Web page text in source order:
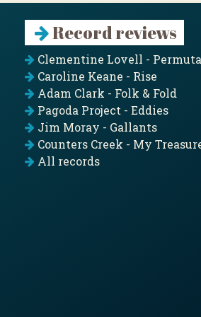
Record reviews
Clementine Lovell -
Caroline Keane - Rise
Adam Clark - Folk & Fold
Pagoda Project - Eddies
Jim Moray - Gallants
Counters Creek - My
All records